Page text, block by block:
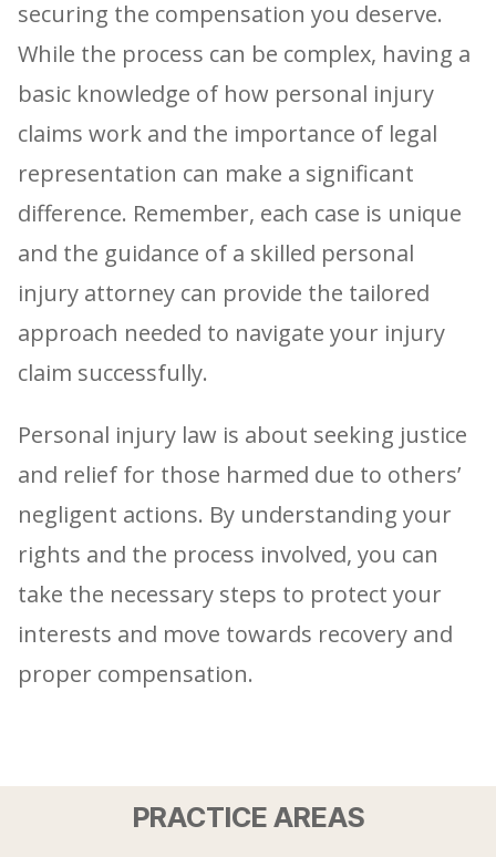
securing the compensation you deserve.
While the process can be complex, having a
basic knowledge of how personal injury
claims work and the importance of legal
representation can make a significant
difference. Remember, each case is unique
and the guidance of a skilled personal
injury attorney can provide the tailored
approach needed to navigate your injury
claim successfully.
Personal injury law is about seeking justice
and relief for those harmed due to others’
negligent actions. By understanding your
rights and the process involved, you can
take the necessary steps to protect your
interests and move towards recovery and
proper compensation.
PRACTICE AREAS